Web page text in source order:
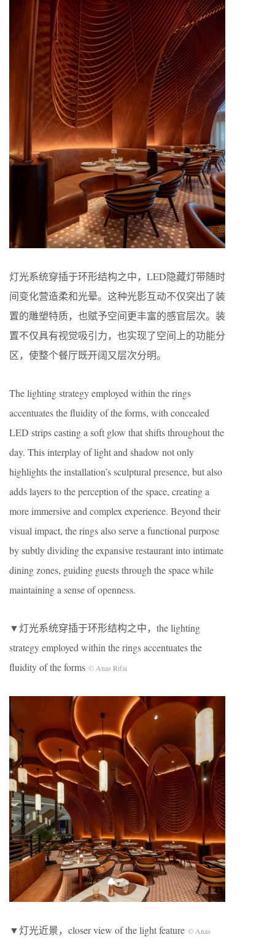
灯光系统穿插于环形结构之中，LED隐藏灯带随时
间变化营造柔和光晕。这种光影互动不仅突出了装
置的雕塑特质，也赋予空间更丰富的感官层次。装
置不仅具有视觉吸引力，也实现了空间上的功能分
区，使整个餐厅既开阔又层次分明。
The lighting strategy employed within the rings
accentuates the fluidity of the forms, with concealed
LED strips casting a soft glow that shifts throughout the
day. This interplay of light and shadow not only
highlights the installation’s sculptural presence, but also
adds layers to the perception of the space, creating a
more immersive and complex experience. Beyond their
visual impact, the rings also serve a functional purpose
by subtly dividing the expansive restaurant into intimate
dining zones, guiding guests through the space while
maintaining a sense of openness.
▼灯光系统穿插于环形结构之中，the lighting
strategy employed within the rings accentuates the
fluidity of the forms © Anas Rifai
▼灯光近景，closer view of the light feature © Anas